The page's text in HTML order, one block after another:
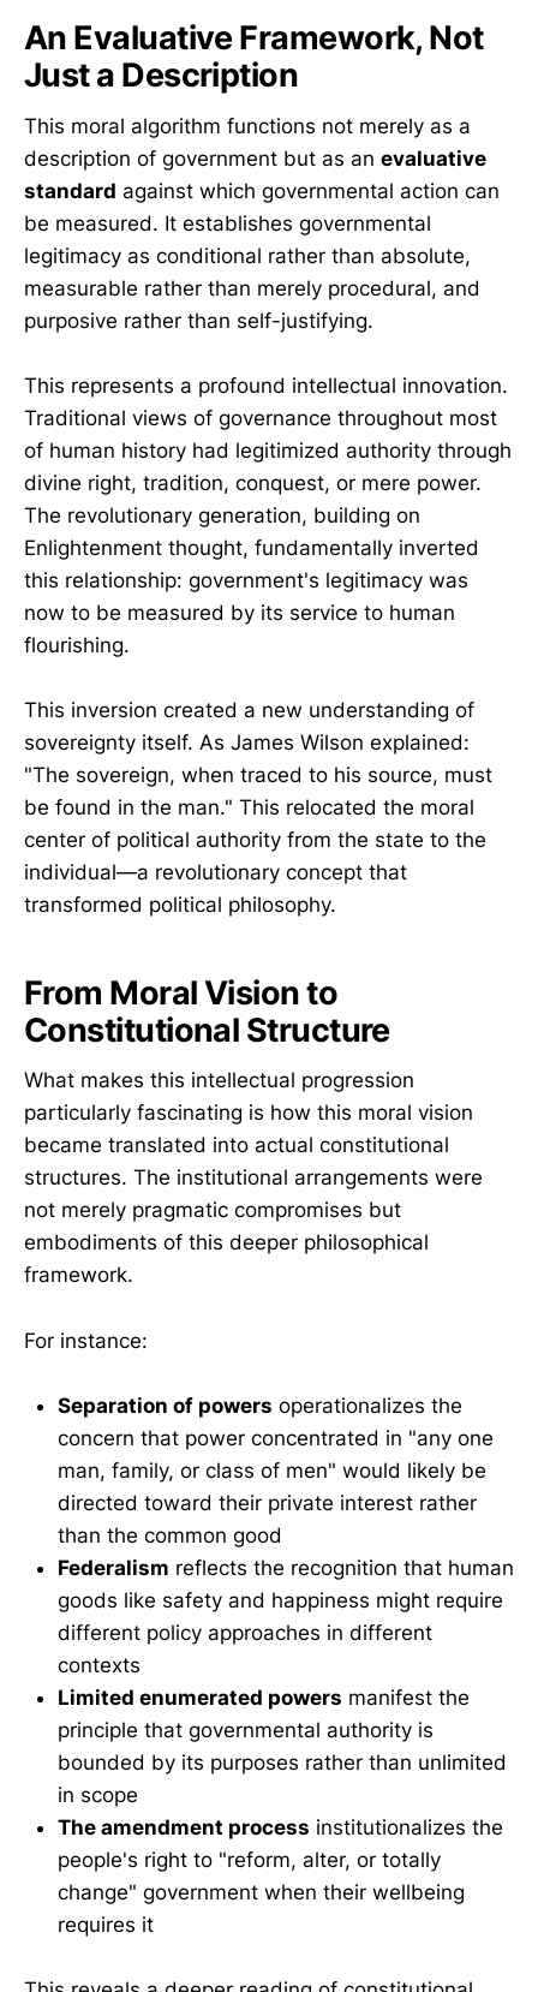
An Evaluative Framework, Not
Just a Description
This moral algorithm functions not merely as a
description of government but as an evaluative
standard against which governmental action can
be measured. It establishes governmental
legitimacy as conditional rather than absolute,
measurable rather than merely procedural, and
purposive rather than self-justifying.
This represents a profound intellectual innovation.
Traditional views of governance throughout most
of human history had legitimized authority through
divine right, tradition, conquest, or mere power.
The revolutionary generation, building on
Enlightenment thought, fundamentally inverted
this relationship: government's legitimacy was
now to be measured by its service to human
flourishing.
This inversion created a new understanding of
sovereignty itself. As James Wilson explained:
"The sovereign, when traced to his source, must
be found in the man." This relocated the moral
center of political authority from the state to the
individual—a revolutionary concept that
transformed political philosophy.
From Moral Vision to
Constitutional Structure
What makes this intellectual progression
particularly fascinating is how this moral vision
became translated into actual constitutional
structures. The institutional arrangements were
not merely pragmatic compromises but
embodiments of this deeper philosophical
framework.
For instance:
Separation of powers operationalizes the
concern that power concentrated in "any one
man, family, or class of men" would likely be
directed toward their private interest rather
than the common good
Federalism reflects the recognition that human
goods like safety and happiness might require
different policy approaches in different
contexts
Limited enumerated powers manifest the
principle that governmental authority is
bounded by its purposes rather than unlimited
in scope
The amendment process institutionalizes the
people's right to "reform, alter, or totally
change" government when their wellbeing
requires it